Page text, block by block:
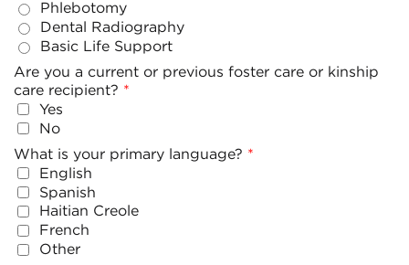
Phlebotomy
Dental Radiography
Basic Life Support
Are you a current or previous foster care or kinship
care recipient?
Yes
No
What is your primary language?
English
Spanish
Haitian Creole
French
Other